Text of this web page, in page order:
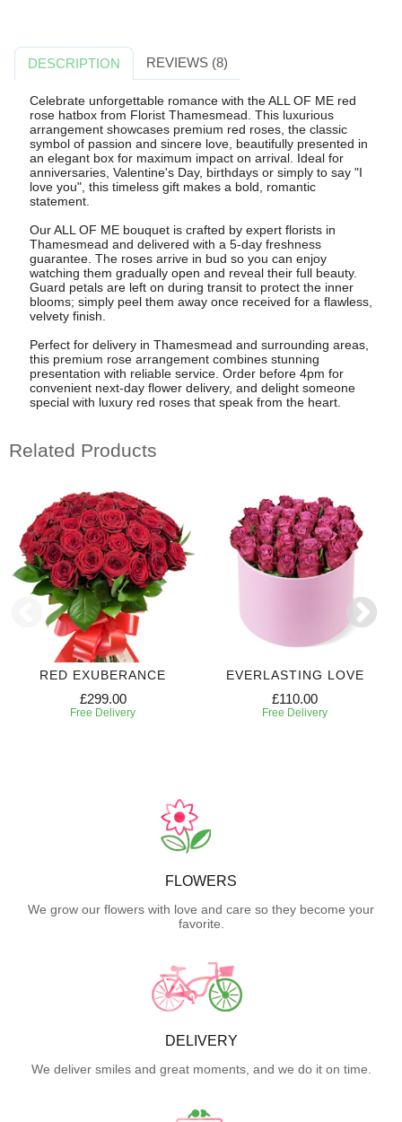
DESCRIPTION REVIEWS (8)
Celebrate unforgettable romance with the ALL OF ME red
rose hatbox from Florist Thamesmead. This luxurious
arrangement showcases premium red roses, the classic
symbol of passion and sincere love, beautifully presented in
an elegant box for maximum impact on arrival. Ideal for
anniversaries, Valentine's Day, birthdays or simply to say "I
love you", this timeless gift makes a bold, romantic
statement.
Our ALL OF ME bouquet is crafted by expert florists in
Thamesmead and delivered with a 5-day freshness
guarantee. The roses arrive in bud so you can enjoy
watching them gradually open and reveal their full beauty.
Guard petals are left on during transit to protect the inner
blooms; simply peel them away once received for a flawless,
velvety finish.
Perfect for delivery in Thamesmead and surrounding areas,
this premium rose arrangement combines stunning
presentation with reliable service. Order before 4pm for
convenient next-day flower delivery, and delight someone
special with luxury red roses that speak from the heart.
Related Products
RED EXUBERANCE
£299.00
Free Delivery
EVERLASTING LOVE
£110.00
Free Delivery
FLOWERS
We grow our flowers with love and care so they become your
favorite.
DELIVERY
We deliver smiles and great moments, and we do it on time.